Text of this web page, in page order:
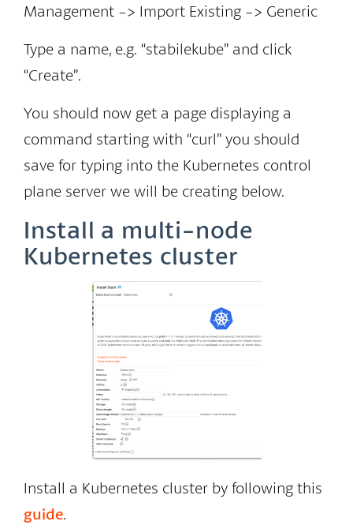
Management -> Import Existing -> Generic
Type a name, e.g. “stabilekube” and click
“Create”.
You should now get a page displaying a
command starting with “curl” you should
save for typing into the Kubernetes control
plane server we will be creating below.
Install a multi-node
Kubernetes cluster
Install a Kubernetes cluster by following this
guide.